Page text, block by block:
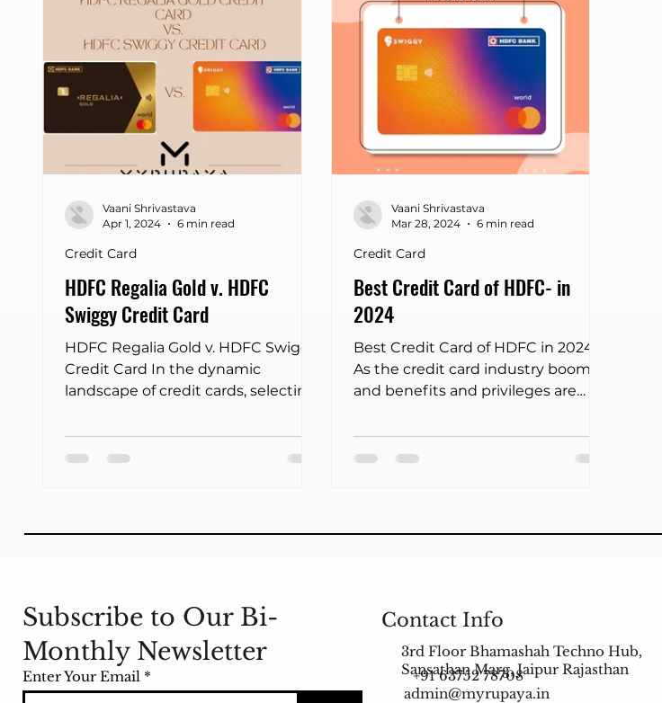
Airtel Axis Bank Credit Card vs
HDFC Swiggy Credit Card
highlights two of the most
consumer-focused products in the
Indian market. Both cards are
designed to cater to specific
spending habits, offering
differentiated rewards and ben
HDFC Regalia Gold v. HDFC
Swiggy Credit Card
HDFC Regalia Gold v. HDFC Swiggy
Credit Card In the dynamic
landscape of credit cards, selecting
Credit Card
Vaani Shrivastava
Apr 1, 2024
6 min read
Best Credit Card of HDFC- in
2024
Best Credit Card of HDFC in 2024
As the credit card industry booms
and benefits and privileges are
Bank...
Credit Card
Vaani Shrivastava
Mar 28, 2024
6 min read
Contact Info
3rd Floor Bhamashah Techno Hub,
Sansathan Marg, Jaipur Rajasthan
+91 63752 78708
admin@myrupaya.in
Subscribe to Our Bi-
Monthly Newsletter
Enter Your Email